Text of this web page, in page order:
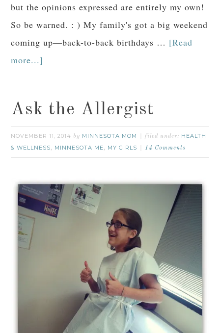
but the opinions expressed are entirely my own!
So be warned. : ) My family's got a big weekend
coming up—back-to-back birthdays … [Read
more...]
Ask the Allergist
NOVEMBER 11, 2014 by MINNESOTA MOM filed under: HEALTH
& WELLNESS, MINNESOTA ME, MY GIRLS 14 Comments